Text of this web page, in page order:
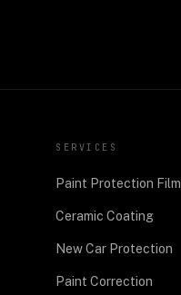
SERVICES
Paint Protection Film
Ceramic Coating
New Car Protection
Paint Correction